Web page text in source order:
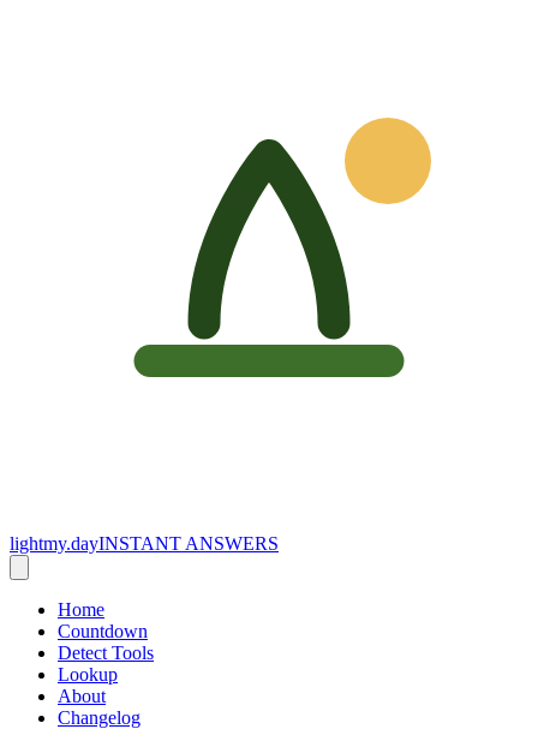
lightmy.dayINSTANT ANSWERS
Home
Countdown
Detect Tools
Lookup
About
Changelog